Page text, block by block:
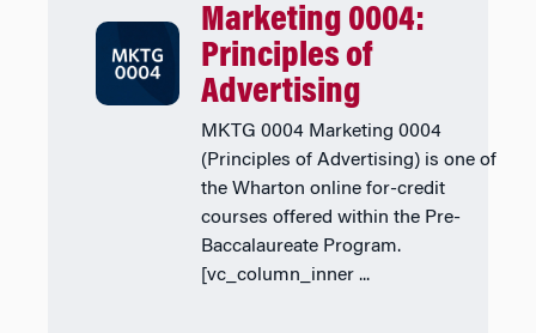
Marketing 0004:
Principles of
Advertising
MKTG 0004 Marketing 0004
(Principles of Advertising) is one of
the Wharton online for-credit
courses offered within the Pre-
Baccalaureate Program.
[vc_column_inner ...